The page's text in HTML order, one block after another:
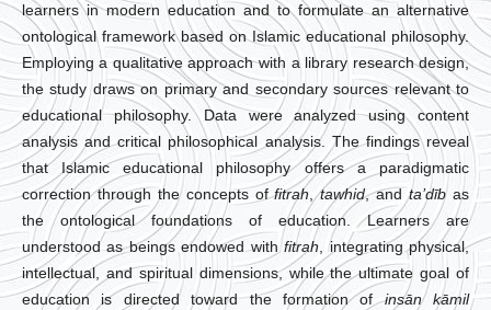
learners in modern education and to formulate an alternative
ontological framework based on Islamic educational philosophy.
Employing a qualitative approach with a library research design,
the study draws on primary and secondary sources relevant to
educational philosophy. Data were analyzed using content
analysis and critical philosophical analysis. The findings reveal
that Islamic educational philosophy offers a paradigmatic
correction through the concepts offitrah ,tawhid, andta’dības
the ontological foundations of education. Learners are
understood as beings endowed withfitrah , integrating physical,
intellectual, and spiritual dimensions, while the ultimate goal of
education is directed toward the formation ofinsān kāmil